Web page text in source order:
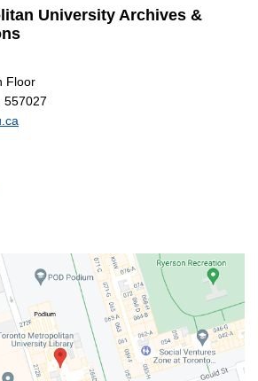
University Archives &
Floor
557027